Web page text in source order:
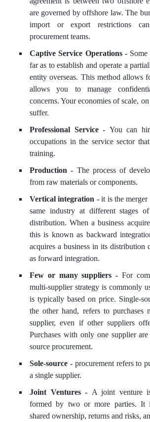
are governed by offshore law. The
import or export restrictions
procurement teams.
Captive Service Operations -
far as to establish and operate a
entity overseas. This method allows
allows you to manage
concerns. Your economies of scale,
suffer.
Professional Service - You can
occupations in the service sector
training.
Production - The process of
from raw materials or components.
Vertical integration -it is the
same industry at different stages
distribution. When a business
this is known as backward
acquires a business in its distribution
as forward integration.
Few or many suppliers - For
multi-supplier strategy is commonly
is typically based on price. Single-
the other hand, refers to purchases
supplier, even if other suppliers
Purchases with only one supplier
source procurement.
Sole-source - procurement refers to
a single supplier.
Joint Ventures - A joint venture
formed by two or more parties. It
shared ownership, returns and risks,